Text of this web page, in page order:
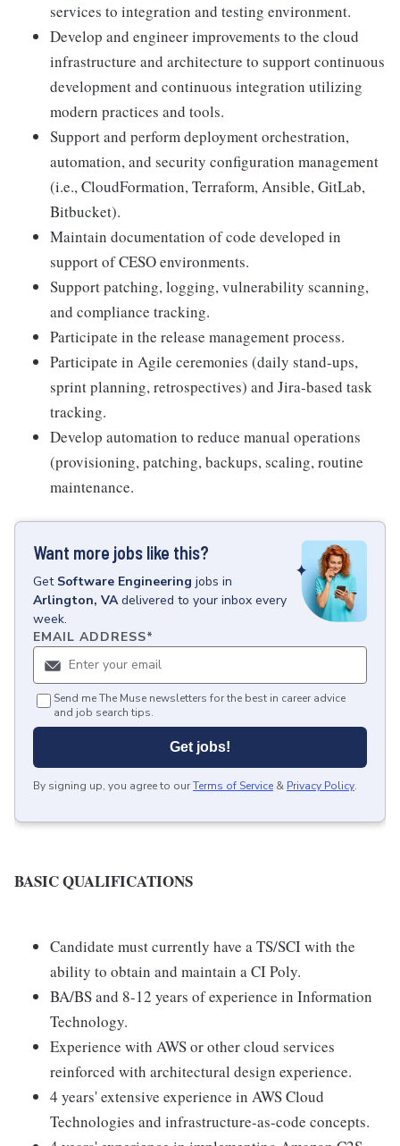
services to integration and testing environment.
Develop and engineer improvements to the cloud
infrastructure and architecture to support continuous
development and continuous integration utilizing
modern practices and tools.
Support and perform deployment orchestration,
automation, and security configuration management
(i.e., CloudFormation, Terraform, Ansible, GitLab,
Bitbucket).
Maintain documentation of code developed in
support of CESO environments.
Support patching, logging, vulnerability scanning,
and compliance tracking.
Participate in the release management process.
Participate in Agile ceremonies (daily stand-ups,
sprint planning, retrospectives) and Jira-based task
tracking.
Develop automation to reduce manual operations
(provisioning, patching, backups, scaling, routine
maintenance.
Want more jobs like this?
Get Software Engineering jobs in
Arlington, VA delivered to your inbox every
week.
EMAIL ADDRESS*
Send me The Muse newsletters for the best in career advice
and job search tips.
Get jobs!
By signing up, you agree to ourTerms of Service & Privacy Policy.
BASIC QUALIFICATIONS
Candidate must currently have a TS/SCI with the
ability to obtain and maintain a CI Poly.
BA/BS and 8-12 years of experience in Information
Technology.
Experience with AWS or other cloud services
reinforced with architectural design experience.
4 years' extensive experience in AWS Cloud
Technologies and infrastructure-as-code concepts.